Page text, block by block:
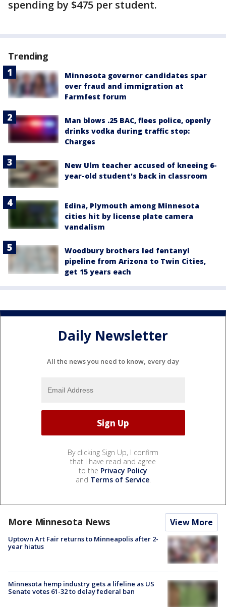
spending by $475 per student.
Trending
Minnesota governor candidates spar
over fraud and immigration at
Farmfest forum
Man blows .25 BAC, flees police, openly
drinks vodka during traffic stop:
Charges
New Ulm teacher accused of kneeing 6-
year-old student's back in classroom
Edina, Plymouth among Minnesota
cities hit by license plate camera
vandalism
Woodbury brothers led fentanyl
pipeline from Arizona to Twin Cities,
get 15 years each
Daily Newsletter
All the news you need to know, every day
By clicking Sign Up, I confirm
that I have read and agree
to the Privacy Policy
and Terms of Service.
More Minnesota News View More
Uptown Art Fair returns to Minneapolis after 2-
year hiatus
Minnesota hemp industry gets a lifeline as US
Senate votes 61-32 to delay federal ban